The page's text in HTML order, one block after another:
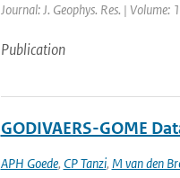
Journal: J. Geophys. Res. |
Publication
GODIVAERS-GOME
APH Goede, CP Tanzi, M van den